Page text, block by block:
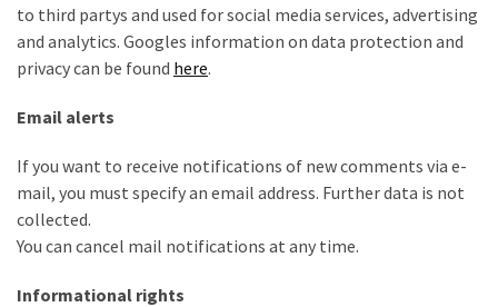
to third partys and used for social media services, advertising
and analytics. Googles information on data protection and
privacy can be found here.
Email alerts
If you want to receive notifications of new comments via e-
mail, you must specify an email address. Further data is not
collected.
You can cancel mail notifications at any time.
Informational rights